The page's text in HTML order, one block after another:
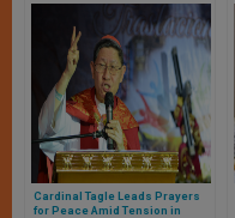
Cardinal Tagle Leads Prayers
for Peace Amid Tension in